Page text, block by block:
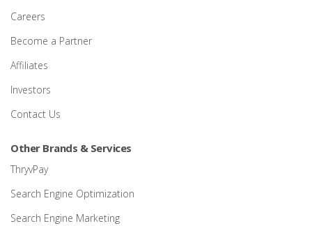
Careers
Become a Partner
Affiliates
Investors
Contact Us
Other Brands & Services
ThryvPay
Search Engine Optimization
Search Engine Marketing